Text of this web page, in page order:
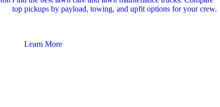
top pickups by payload, towing, and upfit options for your crew.
Learn More